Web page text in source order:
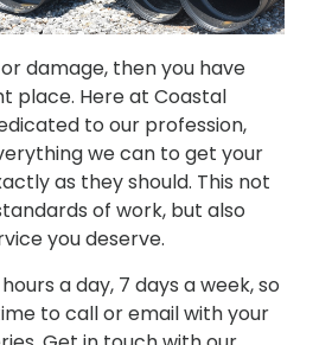
damage, then you have
place. Here at Coastal
to our profession,
we can to get your
as they should. This not
of work, but also
you deserve.
a day, 7 days a week, so
to call or email with your